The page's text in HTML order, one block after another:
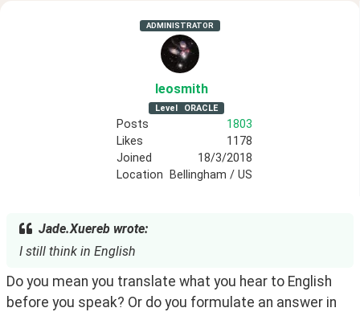
ADMINISTRATOR
leosmith
Level ORACLE
Posts
1803
Likes
1178
Joined
18/3/2018
Location
Bellingham / US
Jade.Xuereb wrote:
I still think in English
Do you mean you translate what you hear to English
before you speak? Or do you formulate an answer in